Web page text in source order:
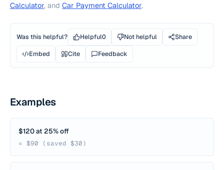
Calculator, and Car Payment Calculator.
Was this helpful? Helpful0 Not helpful
Share
Embed
Cite Feedback
Examples
$120 at 25% off
= $90 (saved $30)